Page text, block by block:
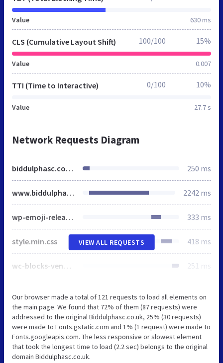
Value 630 ms
CLS (Cumulative Layout Shift)
Value 0.007
100/100 15%
TTI (Time to Interactive)
Value 27.7 s
0/100 10%
Network Requests Diagram
biddulphasc.co.uk 250 ms
www.biddulphasc.co.uk 2242 ms
wp-emoji-release.min.js 333 ms
style.min.css 418 ms
wc-blocks-vendors-style.css 251 ms
VIEW ALL REQUESTS
Our browser made a total of 121 requests to load all elements on
the main page. We found that 72% of them (87 requests) were
addressed to the original Biddulphasc.co.uk, 25% (30 requests)
were made to Fonts.gstatic.com and 1% (1 request) were made to
Fonts.googleapis.com. The less responsive or slowest element
that took the longest time to load (2.2 sec) belongs to the original
domain Biddulphasc.co.uk.